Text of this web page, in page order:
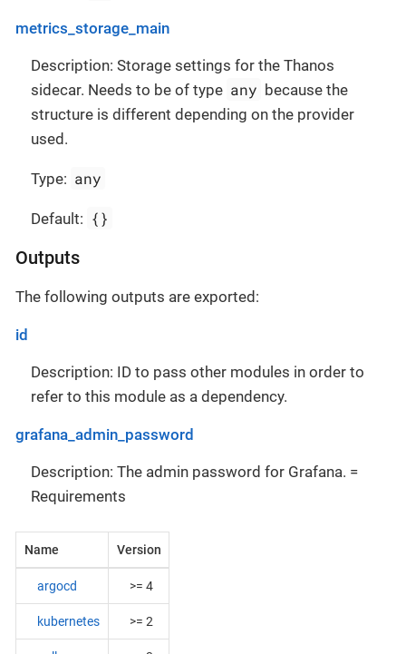
metrics_storage_main
Description: Storage settings for the Thanos
sidecar. Needs to be of type any because the
structure is different depending on the provider
used.
Type: any
Default: {}
Outputs
The following outputs are exported:
id
Description: ID to pass other modules in order to
refer to this module as a dependency.
grafana_admin_password
Description: The admin password for Grafana. =
Requirements
Name Version
argocd >= 4
kubernetes >= 2